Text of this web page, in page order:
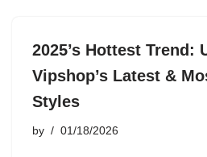
2025’s Hottest Trend:
Vipshop’s Latest &
Styles
by 01/18/2026